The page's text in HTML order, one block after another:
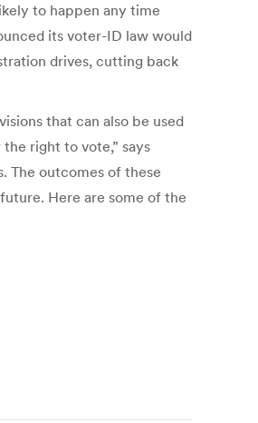
to happen any time
its voter-ID law would
drives, cutting back
that can also be used
right to vote,” says
The outcomes of these
Here are some of the